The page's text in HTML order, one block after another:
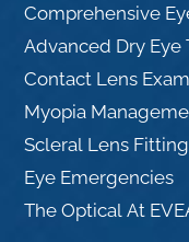
Comprehensive
Advanced Dry Eye
Contact Lens Exam
Myopia
Scleral Lens
Eye Emergencies
The Optical At